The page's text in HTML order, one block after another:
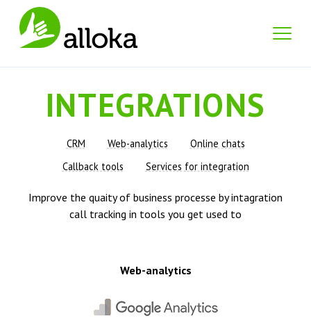
INTEGRATIONS
CRM Web-analytics
Online chats
Callback tools
Services for integration
Improve the quaity of business processe by intagration
call tracking in tools you get used to
Web-analytics